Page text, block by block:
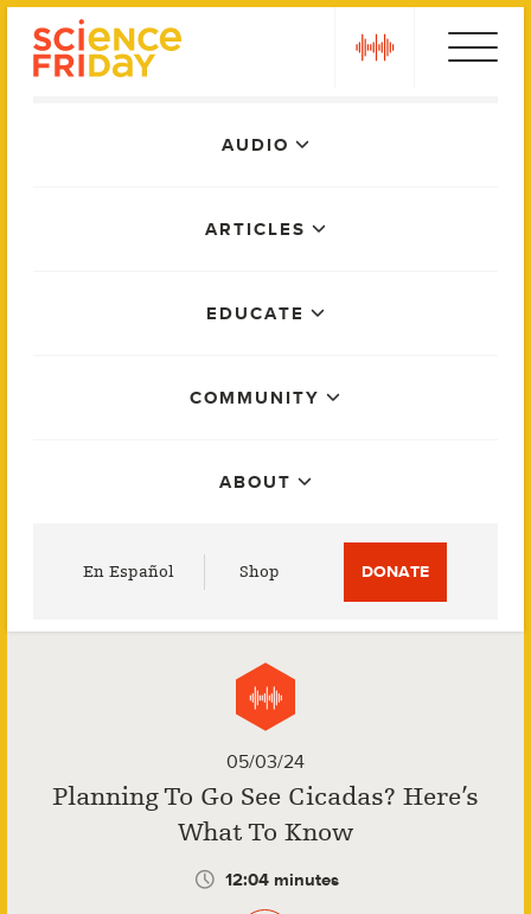
AUDIO
ARTICLES
EDUCATE
COMMUNITY
ABOUT
En Español Shop DONATE
05/03/24
Planning To Go See Cicadas? Here’s
What To Know
12:04 minutes